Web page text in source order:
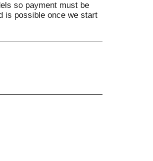
so payment must be
is possible once we start